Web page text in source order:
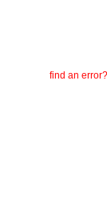
find an error?